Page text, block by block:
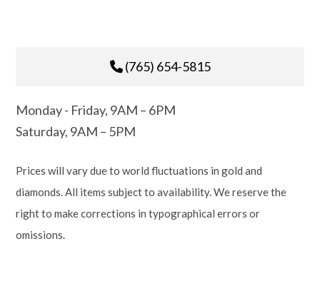
(765) 654-5815
Monday - Friday, 9AM – 6PM
Saturday, 9AM – 5PM
Prices will vary due to world fluctuations in gold and
diamonds. All items subject to availability. We reserve the
right to make corrections in typographical errors or
omissions.